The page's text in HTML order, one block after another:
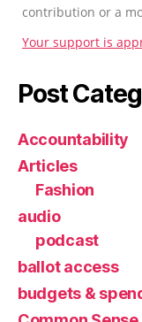
contribution or a
Your support is
Post
Accountability
Articles
Fashion
audio
podcast
ballot access
budgets &